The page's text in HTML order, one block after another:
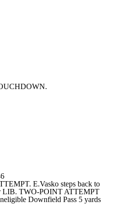
E.Vasko steps back to
LIB. TWO-POINT ATTEMPT
Downfield Pass 5 yards